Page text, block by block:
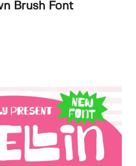
Brush Font